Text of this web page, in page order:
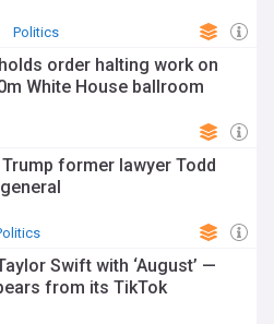
Politics
order halting work on
White House ballroom
former lawyer Todd
Swift with ‘August’ —
from its TikTok